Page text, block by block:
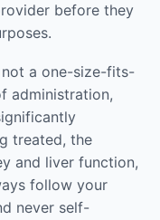
before they
a one-size-fits-
administration,
treated, the
and liver function,
follow your
never self-